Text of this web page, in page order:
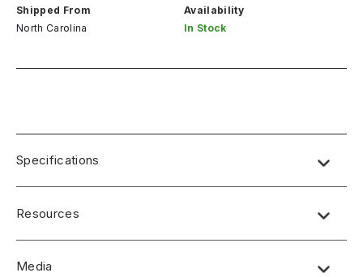
Shipped From
North Carolina
Availability
In Stock
Specifications
Resources
Media